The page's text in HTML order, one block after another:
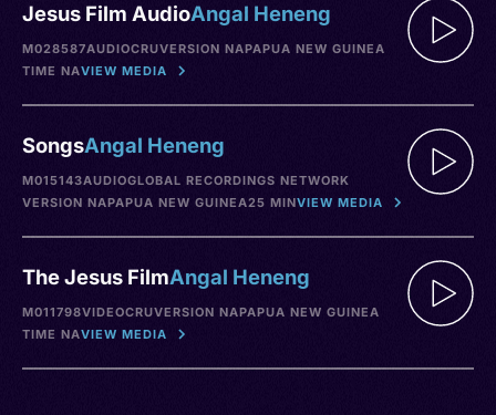
Jesus Film AudioAngal Heneng
M028587AUDIOCRUVERSION NAPAPUA NEW GUINEA
TIME NAVIEW MEDIA
SongsAngal Heneng
M015143AUDIOGLOBAL RECORDINGS NETWORK
VERSION NAPAPUA NEW GUINEA25 MINVIEW MEDIA
The Jesus FilmAngal Heneng
M011798VIDEOCRUVERSION NAPAPUA NEW GUINEA
TIME NAVIEW MEDIA